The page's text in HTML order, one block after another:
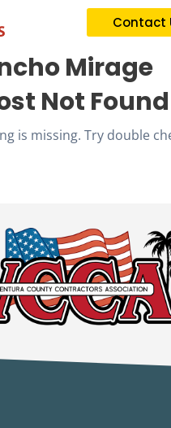
Contact
Mirage
Not
is missing. Try double